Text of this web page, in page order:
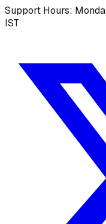
Support Hours:
IST